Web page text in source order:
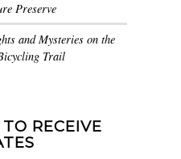
Preserve
and Mysteries on the
Trail
RECEIVE